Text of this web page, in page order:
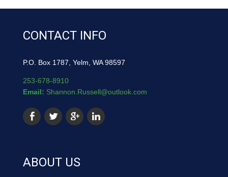
CONTACT INFO
P.O. Box 1787, Yelm, WA 98597
253-678-8910
Email: Shannon.Russell@outlook.com
ABOUT US